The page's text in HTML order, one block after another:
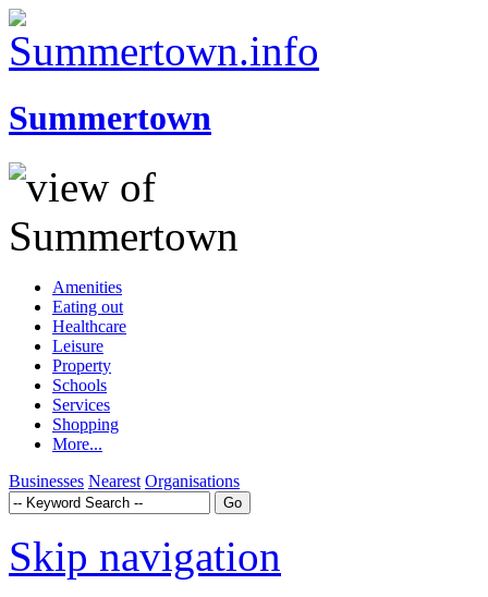
Summertown
Amenities
Eating out
Healthcare
Leisure
Property
Schools
Services
Shopping
More...
Businesses Nearest Organisations
Skip navigation